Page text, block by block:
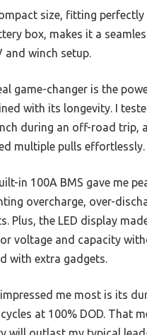
size, fitting
box, makes it a
and winch setup.
game-changer is the
with its longevity. I
during an off-road trip,
multiple pulls effortlessly.
in 100A BMS gave me
overcharge, over-
Plus, the LED display
voltage and capacity
with extra gadgets.
me most is its
at 100% DOD. That